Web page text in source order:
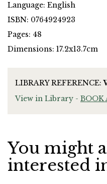
Language: English
ISBN: 0764924923
Pages: 48
Dimensions: 17.2x13.7cm
LIBRARY REFERENCE:
View in Library - BOOK
You might
interested